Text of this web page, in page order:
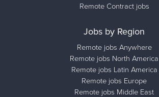
Remote Contract jobs
Jobs by Region
Remote jobs Anywhere
Remote jobs North America
Remote jobs Latin America
Remote jobs Europe
Remote jobs Middle East